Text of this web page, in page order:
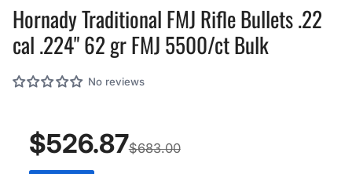
Hornady Traditional FMJ Rifle Bullets .22
cal .224" 62 gr FMJ 5500/ct Bulk
No reviews
$526.87$683.00